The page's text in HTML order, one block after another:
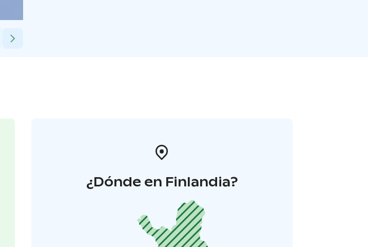
¿Dónde en Finlandia?